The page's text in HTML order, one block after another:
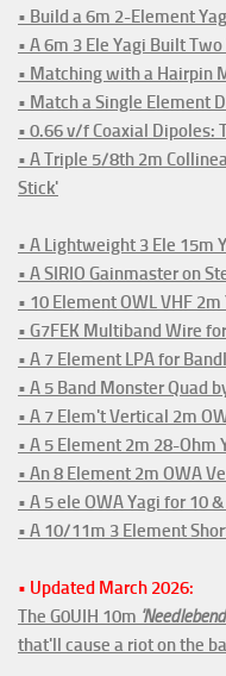
• Build a 6m 2-Element
• A 6m 3 Ele Yagi Built
• Matching with a Hairpin
• Match a Single Element
• 0.66 v/f Coaxial Dipoles:
• A Triple 5/8th 2m
Stick'
• A Lightweight 3 Ele 15m
• A SIRIO Gainmaster on
• 10 Element OWL VHF 2m
• G7FEK Multiband Wire
• A 7 Element LPA for
• A 5 Band Monster Quad
• A 7 Elem't Vertical 2m
• A 5 Element 2m 28-Ohm
• An 8 Element 2m OWA
• A 5 ele OWA Yagi for 10
• A 10/11m 3 Element
• Updated March 2026:
The G0UIH 10m
that'll cause a riot on the